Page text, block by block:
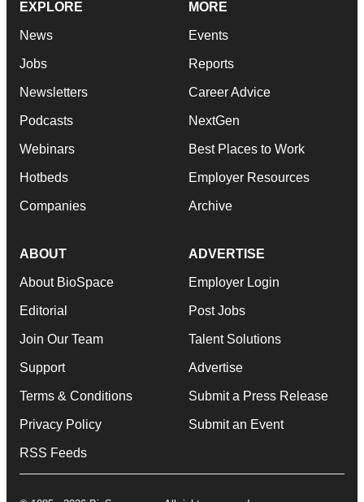
EXPLORE
News
Jobs
Newsletters
Podcasts
Webinars
Hotbeds
Companies
MORE
Events
Reports
Career Advice
NextGen
Best Places to Work
Employer Resources
Archive
ABOUT
About BioSpace
Editorial
Join Our Team
Support
Terms & Conditions
Privacy Policy
RSS Feeds
ADVERTISE
Employer Login
Post Jobs
Talent Solutions
Advertise
Submit a Press Release
Submit an Event